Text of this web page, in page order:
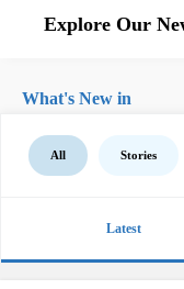
Explore Our
What's New in
All Stories
Latest